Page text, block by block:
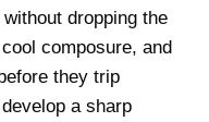
dropping the
composure, and
they trip
a sharp